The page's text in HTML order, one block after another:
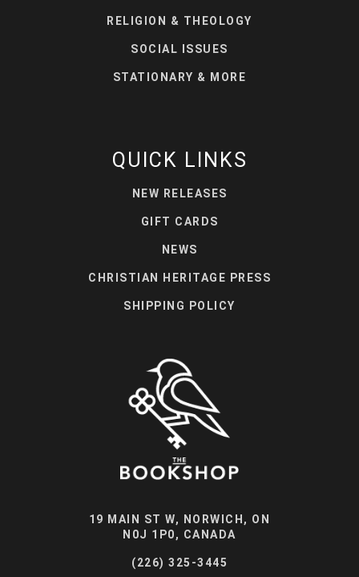
RELIGION & THEOLOGY
SOCIAL ISSUES
STATIONARY & MORE
QUICK LINKS
NEW RELEASES
GIFT CARDS
NEWS
CHRISTIAN HERITAGE PRESS
SHIPPING POLICY
19 MAIN ST W, NORWICH, ON
N0J 1P0, CANADA
(226) 325-3445